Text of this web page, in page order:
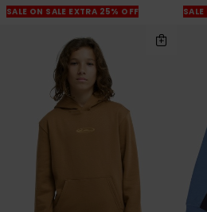
SALE ON SALE EXTRA 25% OFF